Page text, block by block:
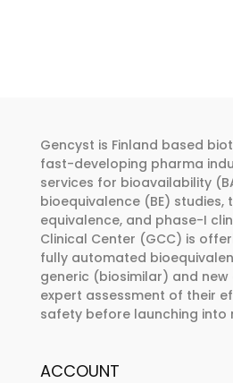
be
chosen
on
the
product
page
Gencyst is Finland based
fast-developing pharma
services for bioavailability
bioequivalence (BE) studies,
equivalence, and phase-I
Clinical Center (GCC) is
fully automated
generic (biosimilar) and new
expert assessment of their
safety before launching into
ACCOUNT